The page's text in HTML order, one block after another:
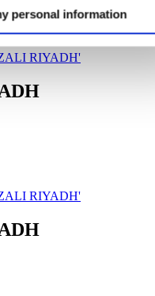
personal information
RIYADH'
RIYADH'